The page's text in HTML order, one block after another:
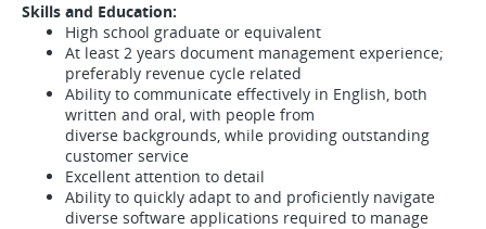
Skills and Education:
High school graduate or equivalent
At least 2 years document management experience;
preferably revenue cycle related
Ability to communicate effectively in English, both
written and oral, with people from
diverse backgrounds, while providing outstanding
customer service
Excellent attention to detail
Ability to quickly adapt to and proficiently navigate
diverse software applications required to manage